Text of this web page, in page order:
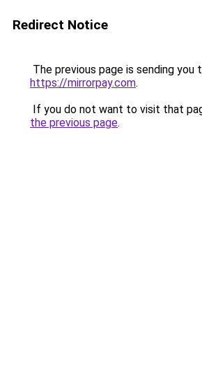
Redirect Notice
The previous page is sending you
https://mirrorpay.com.
If you do not want to visit that
the previous page.